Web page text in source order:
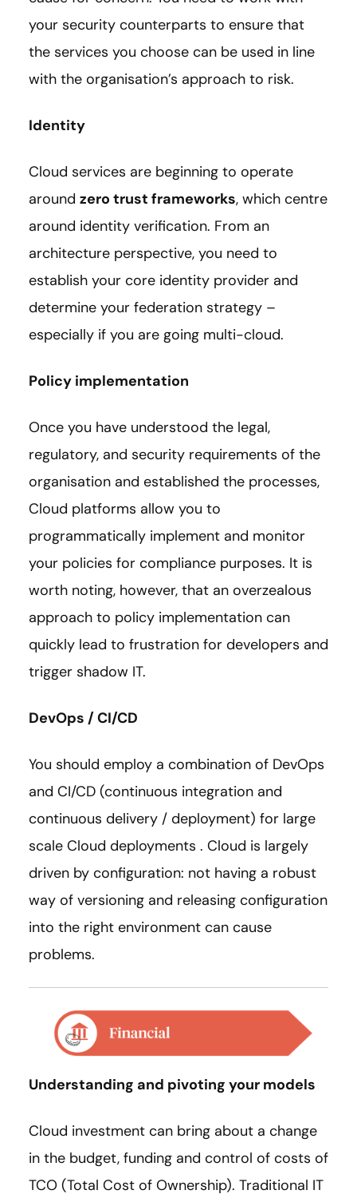
your security counterparts to ensure that
the services you choose can be used in line
with the organisation’s approach to risk.
Identity
Cloud services are beginning to operate
around zero trust frameworks, which centre
around identity verification. From an
architecture perspective, you need to
establish your core identity provider and
determine your federation strategy –
especially if you are going multi-cloud.
Policy implementation
Once you have understood the legal,
regulatory, and security requirements of the
organisation and established the processes,
Cloud platforms allow you to
programmatically implement and monitor
your policies for compliance purposes. It is
worth noting, however, that an overzealous
approach to policy implementation can
quickly lead to frustration for developers and
trigger shadow IT.
DevOps / CI/CD
You should employ a combination of DevOps
and CI/CD (continuous integration and
continuous delivery / deployment) for large
scale Cloud deployments . Cloud is largely
driven by configuration: not having a robust
way of versioning and releasing configuration
into the right environment can cause
problems.
Understanding and pivoting your models
Cloud investment can bring about a change
in the budget, funding and control of costs of
TCO (Total Cost of Ownership). Traditional IT